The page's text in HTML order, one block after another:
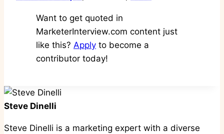
Want to get quoted in
MarketerInterview.com content just
like this? Apply to become a
contributor today!
Steve Dinelli
Steve Dinelli is a marketing expert with a diverse